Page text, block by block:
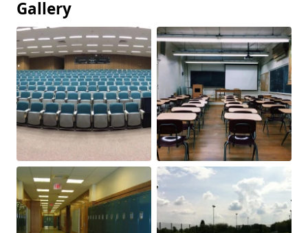
Gallery